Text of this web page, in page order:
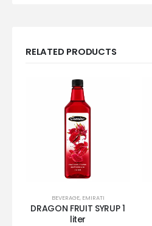
RELATED PRODUCTS
BEVERAGE, EMIRATI
DRAGON FRUIT SYRUP 1
liter